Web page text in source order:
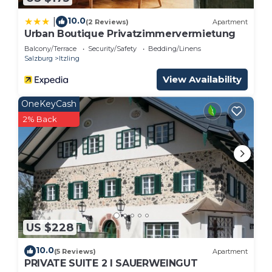
10.0(2 Reviews) Apartment
Urban Boutique Privatzimmervermietung
Balcony/Terrace Security/Safety
Bedding/Linens
Salzburg
Itzling
View Availability
US $228
OneKeyCash
2% Back
10.0(5 Reviews) Apartment
PRIVATE SUITE 2 I SAUERWEINGUT